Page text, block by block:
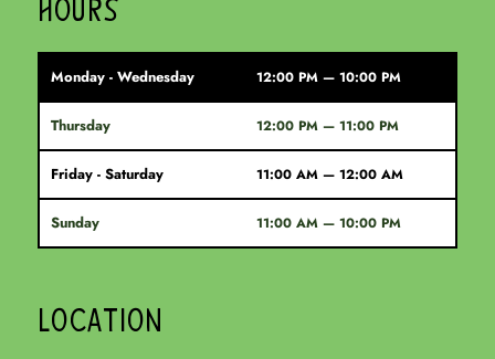
HOURS
Monday - Wednesday 12:00 PM — 10:00 PM
Thursday 12:00 PM — 11:00 PM
Friday - Saturday 11:00 AM — 12:00 AM
Sunday 11:00 AM — 10:00 PM
LOCATION